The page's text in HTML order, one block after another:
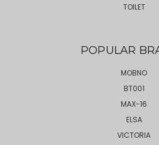
TOILET
POPULAR
MOBNO
BT001
MAX-16
ELSA
VICTORIA